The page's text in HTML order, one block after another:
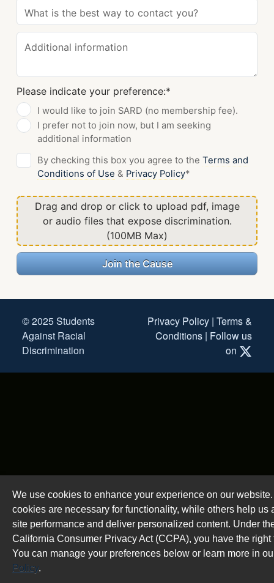
We use cookies to enhance your experience on our
cookies are necessary for functionality, while others help us
site performance and deliver personalized content. Under
California Consumer Privacy Act (CCPA), you have the right
You can manage your preferences below or learn more in
Policy.
What is the best way to contact you?
Additional information
Please indicate your preference:*
I would like to join SARD (no membership fee).
I prefer not to join now, but I am seeking
additional information
By checking this box you agree to the Terms and
Conditions of Use & Privacy Policy*
Drag and drop or click to upload pdf, image
or audio files that expose discrimination.
(100MB Max)
© 2025 Students
Against Racial
Discrimination
Privacy Policy | Terms &
Conditions | Follow us
on